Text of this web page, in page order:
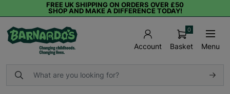
FREE UK SHIPPING ON ORDERS OVER £50
SHOP AND MAKE A DIFFERENCE TODAY!
Account Basket
0
Menu